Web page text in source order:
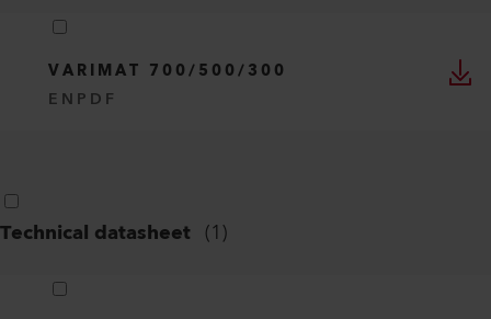
VARIMAT 700/500/300
EN PDF
Technical datasheet (1)